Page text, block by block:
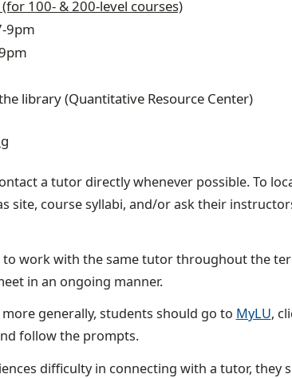
100- & 200-level courses)
9pm
library (Quantitative Resource Center)
a tutor directly whenever possible. To
site, course syllabi, and/or ask their
work with the same tutor throughout the
in an ongoing manner.
generally, students should go to MyLU,
follow the prompts.
difficulty in connecting with a tutor, they